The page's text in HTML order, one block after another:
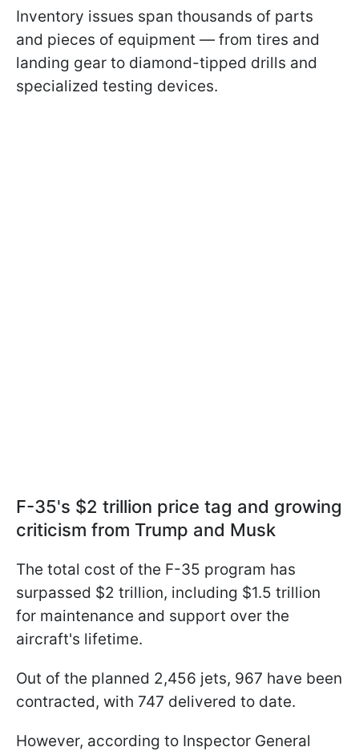
Inventory issues span thousands of parts
and pieces of equipment — from tires and
landing gear to diamond-tipped drills and
specialized testing devices.
F-35's $2 trillion price tag and growing
criticism from Trump and Musk
The total cost of the F-35 program has
surpassed $2 trillion, including $1.5 trillion
for maintenance and support over the
aircraft's lifetime.
Out of the planned 2,456 jets, 967 have been
contracted, with 747 delivered to date.
However, according to Inspector General